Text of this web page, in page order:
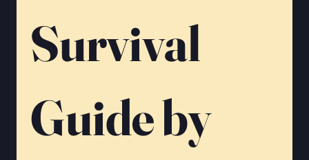
Survival
Guide by